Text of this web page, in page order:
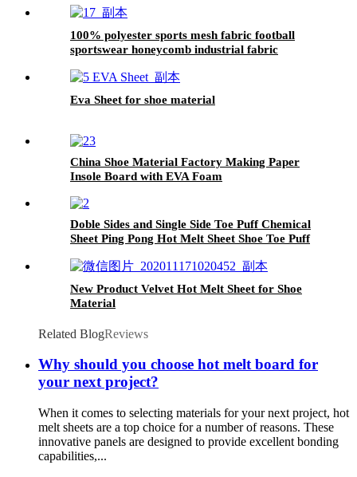
100% polyester sports mesh fabric football
sportswear honeycomb industrial fabric
Eva Sheet for shoe material
China Shoe Material Factory Making Paper
Insole Board with EVA Foam
Doble Sides and Single Side Toe Puff Chemical
Sheet Ping Pong Hot Melt Sheet Shoe Toe Puff
New Product Velvet Hot Melt Sheet for Shoe
Material
Related BlogReviews
Why should you choose hot melt board for
your next project?
When it comes to selecting materials for your next project, hot
melt sheets are a top choice for a number of reasons. These
innovative panels are designed to provide excellent bonding
capabilities,...